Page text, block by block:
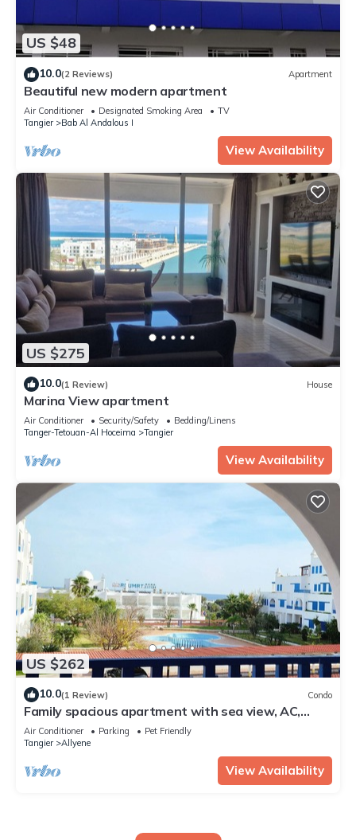
US $48
10.0(2 Reviews) Apartment
Beautiful new modern apartment
Air Conditioner Designated Smoking Area
TV
Tangier
Bab Al Andalous I
View Availability
US $275
10.0(1 Review) House
Marina View apartment
Air Conditioner Security/Safety
Bedding/Linens
Tanger-Tetouan-Al Hoceima
Tangier
View Availability
US $262
10.0(1 Review) Condo
Family spacious apartment with sea view, AC,
WiFi, 7 mins walking to the beach
Air Conditioner Parking
Pet Friendly
Tangier
Allyene
View Availability